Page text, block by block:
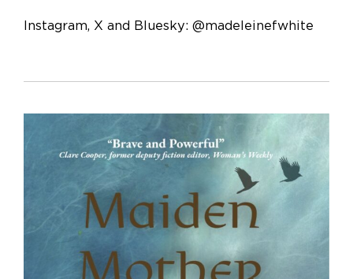
Instagram, X and Bluesky: @madeleinefwhite